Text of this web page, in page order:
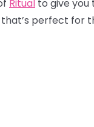
Ritual to give you
that’s perfect for